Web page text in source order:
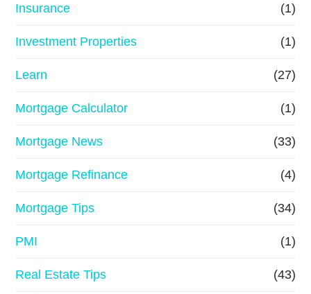
Insurance (1)
Investment Properties (1)
Learn (27)
Mortgage Calculator (1)
Mortgage News (33)
Mortgage Refinance (4)
Mortgage Tips (34)
PMI (1)
Real Estate Tips (43)